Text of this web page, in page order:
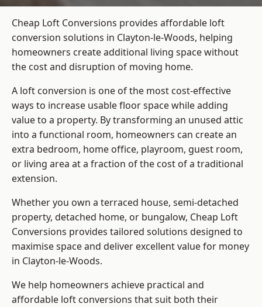
Cheap Loft Conversions provides affordable loft
conversion solutions in Clayton-le-Woods, helping
homeowners create additional living space without
the cost and disruption of moving home.
A loft conversion is one of the most cost-effective
ways to increase usable floor space while adding
value to a property. By transforming an unused attic
into a functional room, homeowners can create an
extra bedroom, home office, playroom, guest room,
or living area at a fraction of the cost of a traditional
extension.
Whether you own a terraced house, semi-detached
property, detached home, or bungalow, Cheap Loft
Conversions provides tailored solutions designed to
maximise space and deliver excellent value for money
in Clayton-le-Woods.
We help homeowners achieve practical and
affordable loft conversions that suit both their